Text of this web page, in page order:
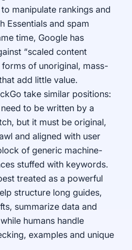
manipulate rankings and
Essentials and spam
time, Google has
“scaled content
of unoriginal, mass-
add little value.
take similar positions:
to be written by a
but it must be original,
and aligned with user
of generic machine-
stuffed with keywords.
treated as a powerful
structure long guides,
summarize data and
humans handle
examples and unique